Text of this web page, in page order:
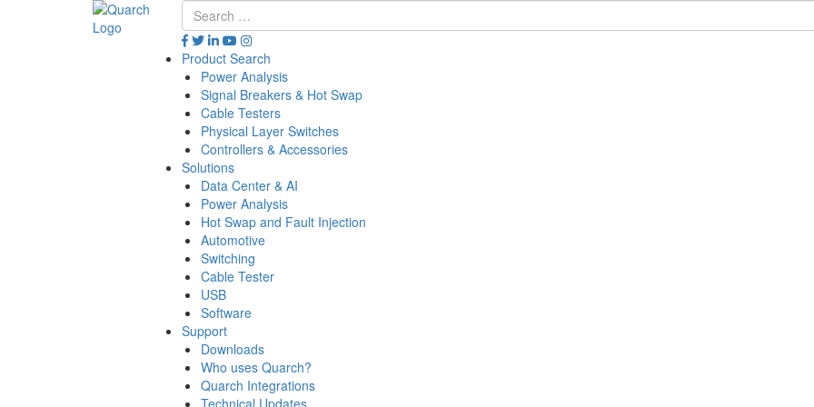
Product Search
Power Analysis
Signal Breakers & Hot Swap
Cable Testers
Physical Layer Switches
Controllers & Accessories
Solutions
Data Center & AI
Power Analysis
Hot Swap and Fault Injection
Automotive
Switching
Cable Tester
USB
Software
Support
Downloads
Who uses Quarch?
Quarch Integrations
Technical Updates